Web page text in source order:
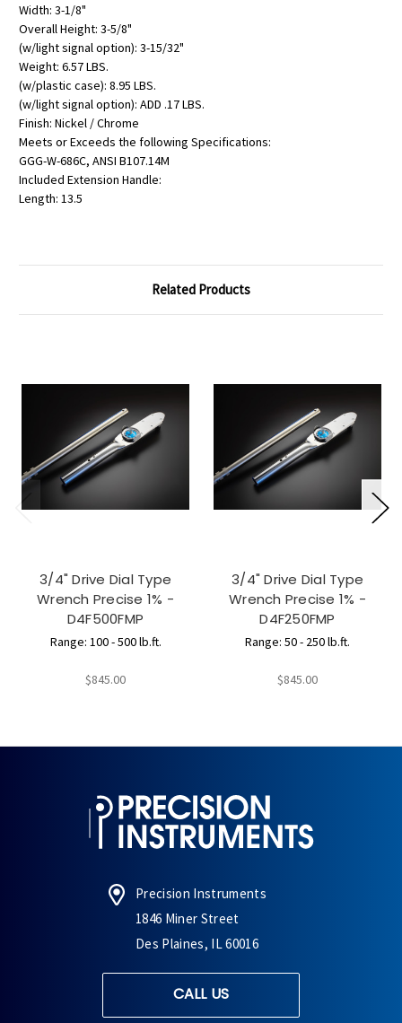
Width: 3-1/8"
Overall Height: 3-5/8"
(w/light signal option): 3-15/32"
Weight: 6.57 LBS.
(w/plastic case): 8.95 LBS.
(w/light signal option): ADD .17 LBS.
Finish: Nickel / Chrome
Meets or Exceeds the following Specifications:
GGG-W-686C, ANSI B107.14M
Included Extension Handle:
Length: 13.5
Related Products
3/4" Drive Dial Type
Wrench Precise 1% -
D4F500FMP
Range: 100 - 500 lb.ft.
$845.00
3/4" Drive Dial Type
Wrench Precise 1% -
D4F250FMP
Range: 50 - 250 lb.ft.
$845.00
Precision Instruments
1846 Miner Street
Des Plaines, IL 60016
CALL US